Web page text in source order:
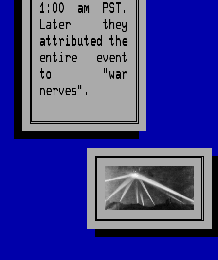
1:00 am PST.
Later they
attributed the
entire event
to "war
nerves".